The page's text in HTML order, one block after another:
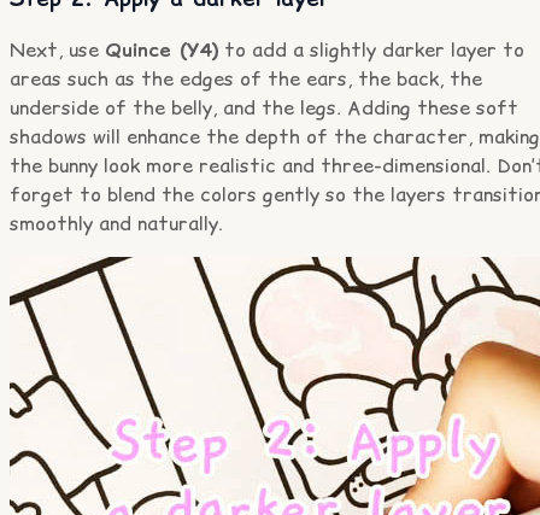
Next, use Quince (Y4) to add a slightly darker layer to
areas such as the edges of the ears, the back, the
underside of the belly, and the legs. Adding these soft
shadows will enhance the depth of the character, making
the bunny look more realistic and three-dimensional.
forget to blend the colors gently so the layers
smoothly and naturally.